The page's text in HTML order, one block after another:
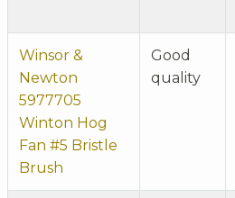
Winsor &
Newton
5977705
Winton Hog
Fan #5 Bristle
Brush
Good
quality